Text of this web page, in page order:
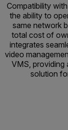
Compatibility
the ability to
same network
total cost of
integrates
video
VMS, providing
solution